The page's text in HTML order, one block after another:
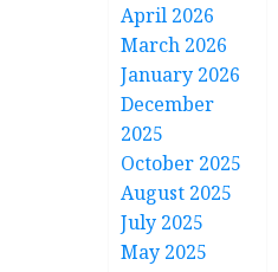
April 2026
March 2026
January 2026
December
2025
October 2025
August 2025
July 2025
May 2025